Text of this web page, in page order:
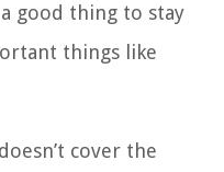
a good thing to stay
things like
cover the